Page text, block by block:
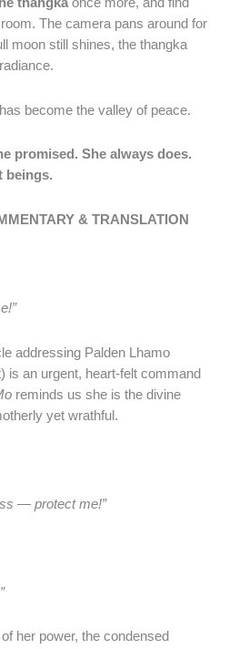
thangkaonce more, and find
The camera pans around for
moon still shines, the thangka
become the valley of peace.
promised. She always does.
beings.
& TRANSLATION
addressing Palden Lhamo
is an urgent, heart-felt command
reminds us she is the divine
yet wrathful.
— protect me!”
her power, the condensed